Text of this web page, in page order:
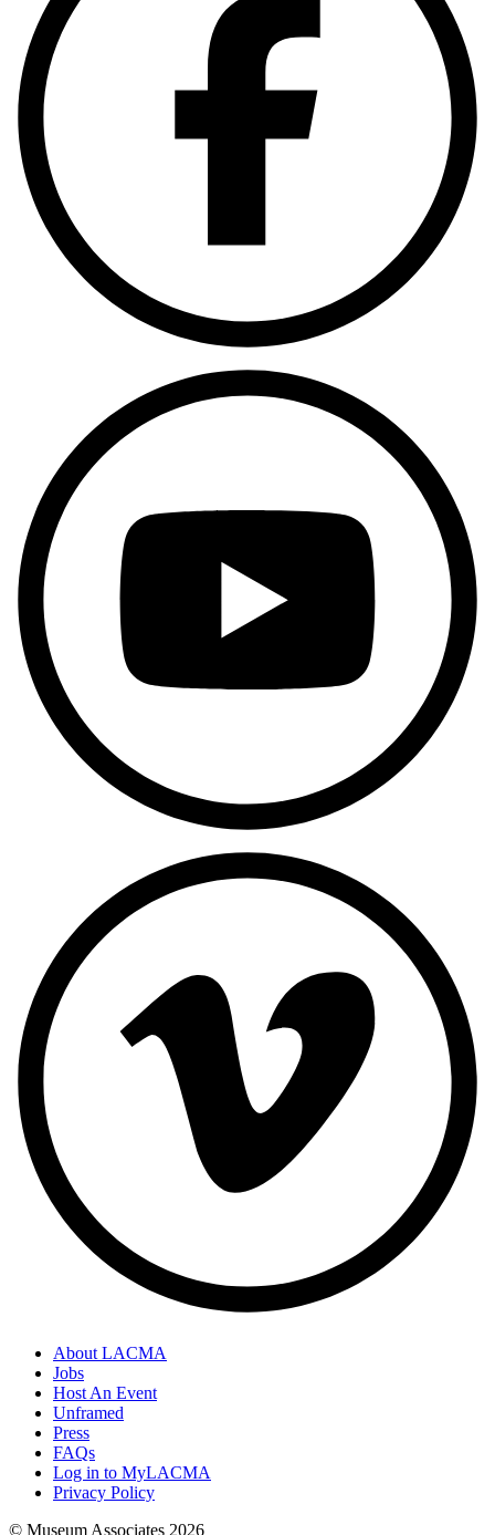
About LACMA
Jobs
Host An Event
Unframed
Press
FAQs
Log in to MyLACMA
Privacy Policy
© Museum Associates 2026